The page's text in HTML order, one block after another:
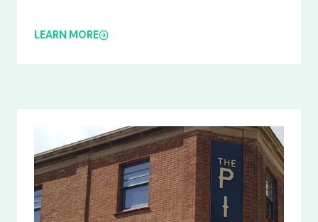
LEARN MORE